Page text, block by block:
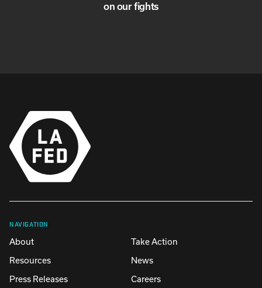
on our fights
NAVIGATION
About
Take Action
Resources
News
Press Releases
Careers